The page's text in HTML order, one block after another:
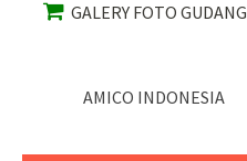
GALERY FOTO GUDANG
AMICO INDONESIA